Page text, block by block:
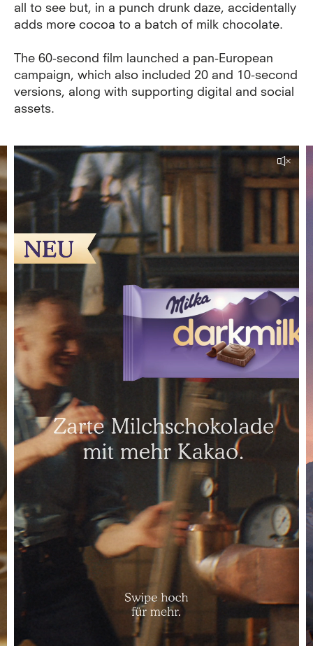
all to see but, in a punch drunk daze, accidentally
adds more cocoa to a batch of milk chocolate.
The 60-second film launched a pan-European
campaign, which also included 20 and 10-second
versions, along with supporting digital and social
assets.